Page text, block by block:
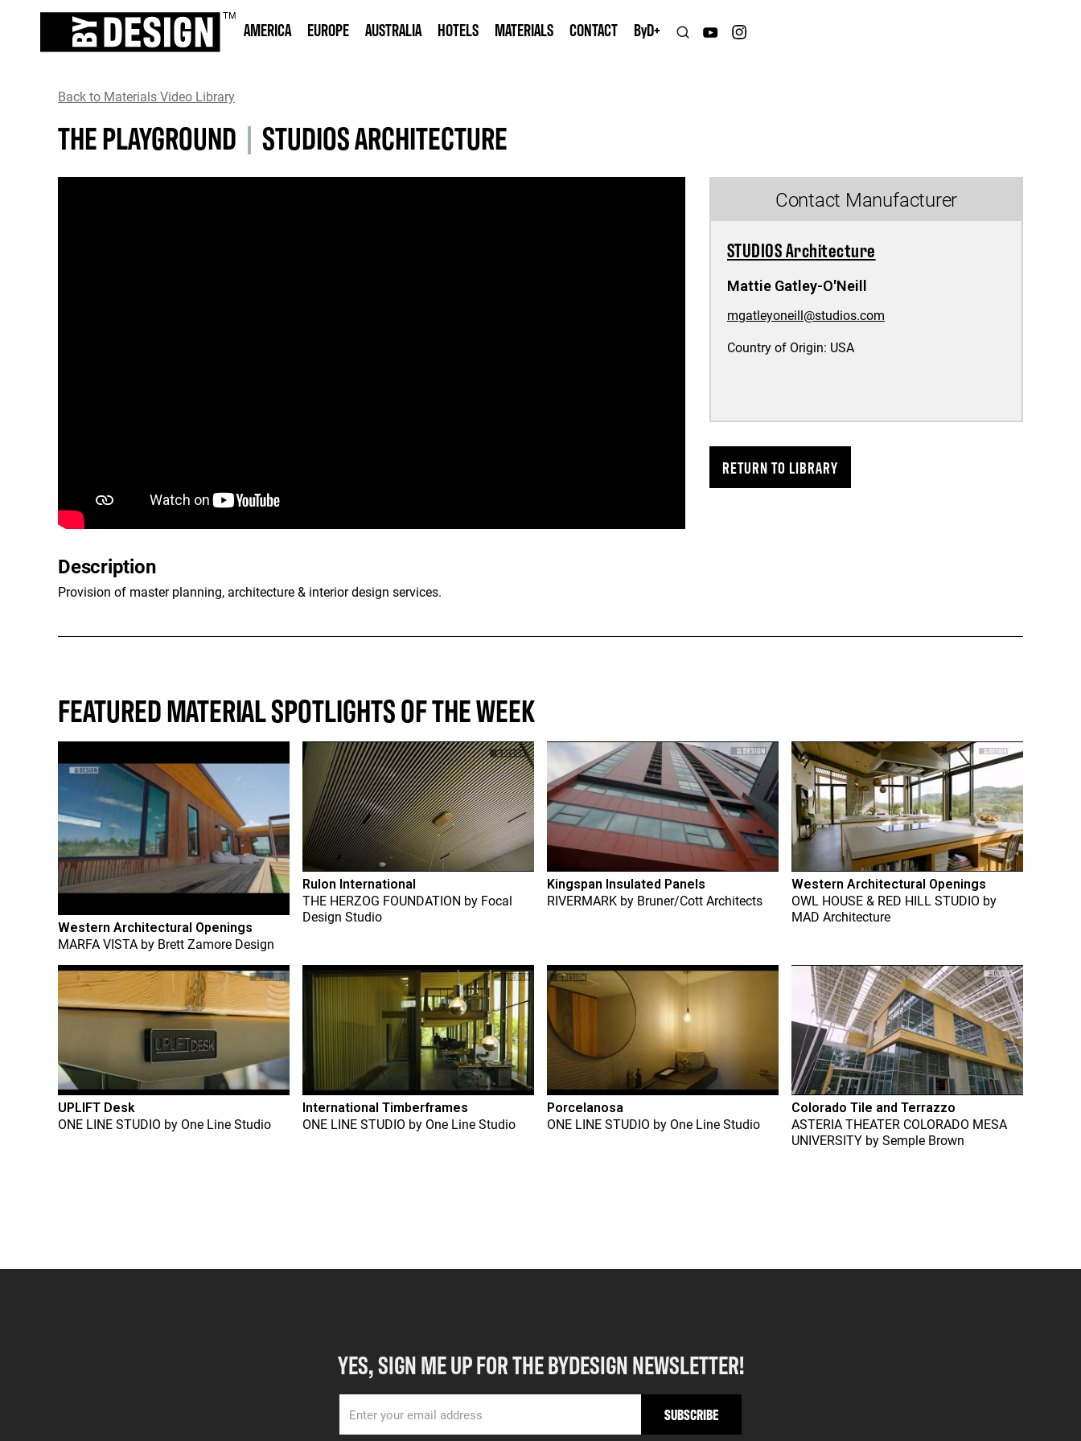
AMERICA EUROPE AUSTRALIA HOTELS MATERIALS CONTACT ByD+
Back to Materials Video Library
THE PLAYGROUND | STUDIOS ARCHITECTURE
Contact Manufacturer
STUDIOS Architecture
Mattie Gatley-O'Neill
mgatleyoneill@studios.com
Country of Origin: USA
RETURN TO LIBRARY
Description
Provision of master planning, architecture & interior design services.
FEATURED MATERIAL SPOTLIGHTS OF THE WEEK
Western Architectural Openings
MARFA VISTA by Brett Zamore Design
Rulon International
THE HERZOG FOUNDATION by Focal
Design Studio
Kingspan Insulated Panels
RIVERMARK by Bruner/Cott Architects
Western Architectural Openings
OWL HOUSE & RED HILL STUDIO by
MAD Architecture
UPLIFT Desk
ONE LINE STUDIO by One Line Studio
International Timberframes
ONE LINE STUDIO by One Line Studio
Porcelanosa
ONE LINE STUDIO by One Line Studio
Colorado Tile and Terrazzo
ASTERIA THEATER COLORADO MESA
UNIVERSITY bySemple Brown
YES, SIGN ME UP FOR THE BYDESIGN NEWSLETTER!